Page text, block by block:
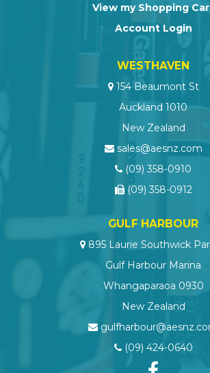
View my Shopping
Account Login
WESTHAVEN
154 Beaumont St
Auckland 1010
New Zealand
sales@aesnz.com
(09) 358-0910
(09) 358-0912
GULF HARBOUR
895 Laurie Southwick
Gulf Harbour Marina
Whangaparaoa 0930
New Zealand
(09) 424-0640